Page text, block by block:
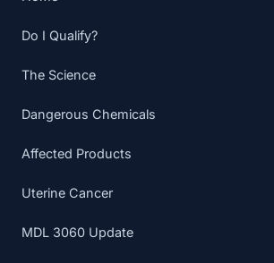
Do I Qualify?
The Science
Dangerous Chemicals
Affected Products
Uterine Cancer
MDL 3060 Update